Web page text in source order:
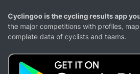
Cyclingoo is the cycling results app
the major competitions with profiles,
complete data of cyclists and teams.